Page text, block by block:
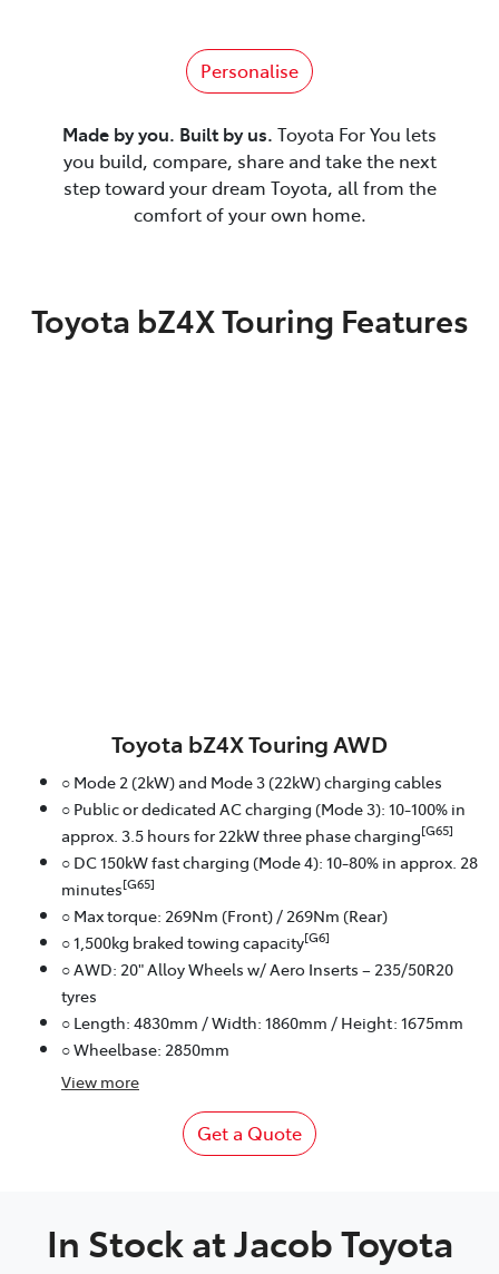
Personalise
Made by you. Built by us. Toyota For You lets
you build, compare, share and take the next
step toward your dream Toyota, all from the
comfort of your own home.
Toyota bZ4X Touring Features
Toyota bZ4X Touring AWD
○ Mode 2 (2kW) and Mode 3 (22kW) charging cables
○ Public or dedicated AC charging (Mode 3): 10-100% in
approx. 3.5 hours for 22kW three phase charging[G65]
○ DC 150kW fast charging (Mode 4): 10-80% in approx. 28
minutes[G65]
○ Max torque: 269Nm (Front) / 269Nm (Rear)
○ 1,500kg braked towing capacity[G6]
○ AWD: 20" Alloy Wheels w/ Aero Inserts – 235/50R20
tyres
○ Length: 4830mm / Width: 1860mm / Height: 1675mm
○ Wheelbase: 2850mm
View more
Get a Quote
In Stock atJacob Toyota